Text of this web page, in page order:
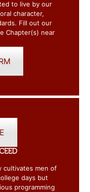
to live by our
character,
Fill out our
Chapter(s) near
cultivates men of
days but
programming